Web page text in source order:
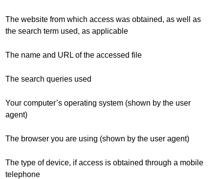
The website from which access was obtained, as well as
the search term used, as applicable
The name and URL of the accessed file
The search queries used
Your computer’s operating system (shown by the user
agent)
The browser you are using (shown by the user agent)
The type of device, if access is obtained through a mobile
telephone